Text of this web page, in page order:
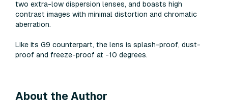
two extra-low dispersion lenses, and boasts high
contrast images with minimal distortion and chromatic
aberration.
Like its G9 counterpart, the lens is splash-proof, dust-
proof and freeze-proof at -10 degrees.
About the Author